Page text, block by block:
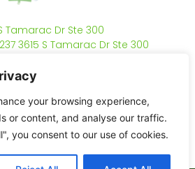
your browsing experience,
or content, and analyse our traffic.
you consent to our use of cookies.
Tamarac Dr Ste 300
3615 S Tamarac Dr Ste 300
(720) 806-6378